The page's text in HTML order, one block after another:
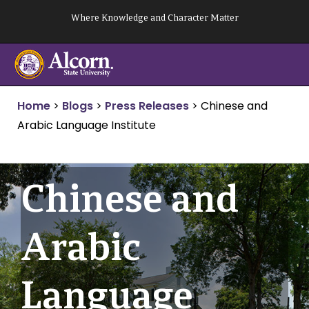
content
Where Knowledge and Character Matter
Home > Blogs > Press Releases > Chinese and
Arabic Language Institute
Chinese and
Arabic
Language